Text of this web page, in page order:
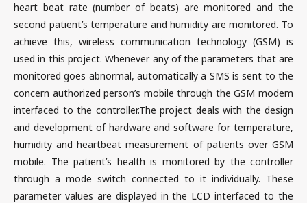
heart beat rate (number of beats) are monitored and the
second patient’s temperature and humidity are monitored. To
achieve this, wireless communication technology (GSM) is
used in this project. Whenever any of the parameters that are
monitored goes abnormal, automatically a SMS is sent to the
concern authorized person’s mobile through the GSM modem
interfaced to the controller.The project deals with the design
and development of hardware and software for temperature,
humidity and heartbeat measurement of patients over GSM
mobile. The patient’s health is monitored by the controller
through a mode switch connected to it individually. These
parameter values are displayed in the LCD interfaced to the